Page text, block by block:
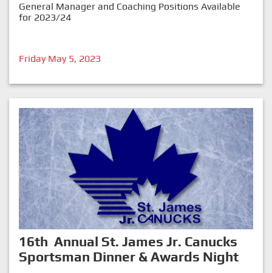
General Manager and Coaching Positions Available
for 2023/24
Friday May 5, 2023
16th Annual St. James Jr. Canucks
Sportsman Dinner & Awards Night